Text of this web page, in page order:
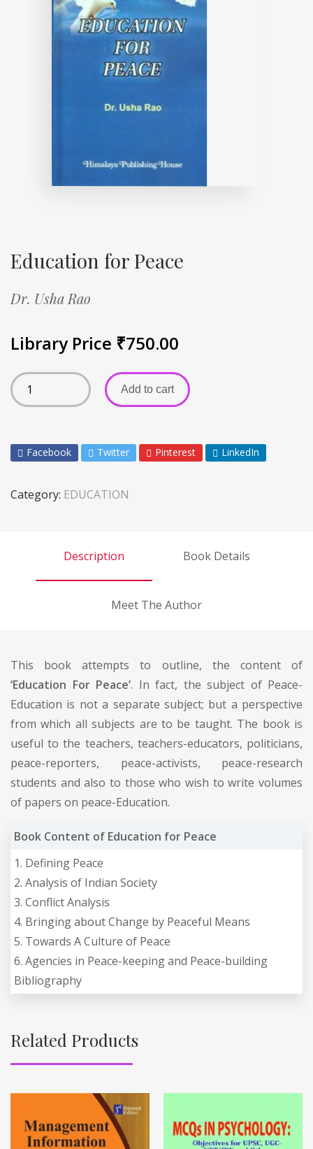
Education for Peace
Dr. Usha Rao
Library Price ₹750.00
Add to cart
Facebook Twitter Pinterest LinkedIn
Category: EDUCATION
Description Book Details
Meet The Author
This book attempts to outline, the content of
‘Education For Peace’. In fact, the subject of Peace-
Education is not a separate subject; but a perspective
from which all subjects are to be taught. The book is
useful to the teachers, teachers-educators, politicians,
peace-reporters, peace-activists, peace-research
students and also to those who wish to write volumes
of papers on peace-Education.
Book Content of Education for Peace
1. Defining Peace
2. Analysis of Indian Society
3. Conflict Analysis
4. Bringing about Change by Peaceful Means
5. Towards A Culture of Peace
6. Agencies in Peace-keeping and Peace-building
Bibliography
Related Products